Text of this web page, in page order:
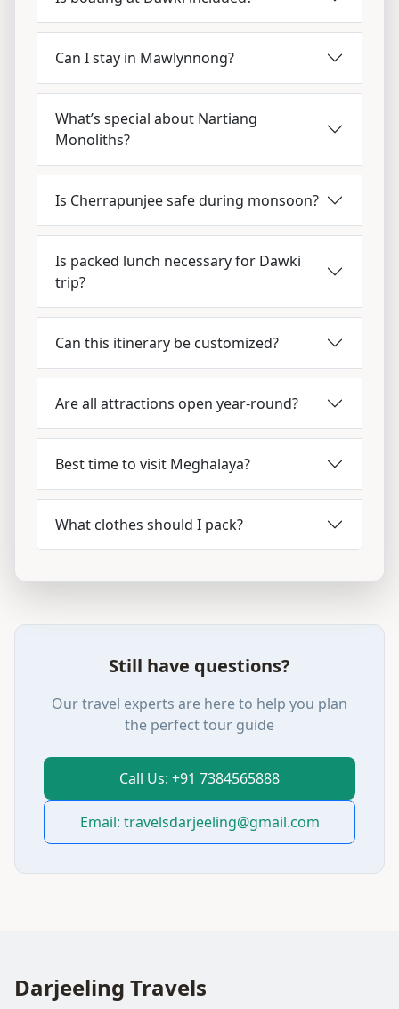
Can I stay in Mawlynnong?
What’s special about Nartiang
Monoliths?
Is Cherrapunjee safe during monsoon?
Is packed lunch necessary for Dawki
trip?
Can this itinerary be customized?
Are all attractions open year-round?
Best time to visit Meghalaya?
What clothes should I pack?
Still have questions?
Our travel experts are here to help you plan
the perfect tour guide
Call Us: +91 7384565888
Email: travelsdarjeeling@gmail.com
Darjeeling Travels